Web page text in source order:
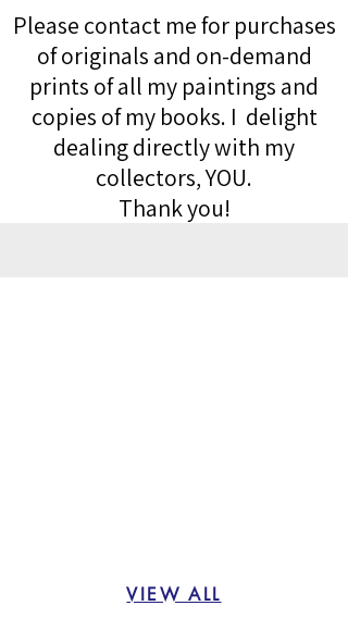
Please contact me for purchases
of originals and on-demand
prints of all my paintings and
copies of my books. I delight
dealing directly with my
collectors, YOU.
Thank you!
VIEW ALL